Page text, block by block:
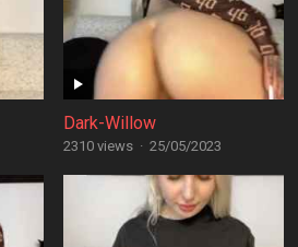
Dark-Willow
2310 views · 25/05/2023